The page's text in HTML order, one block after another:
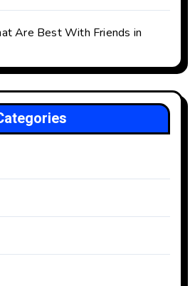
Are Best With Friends in